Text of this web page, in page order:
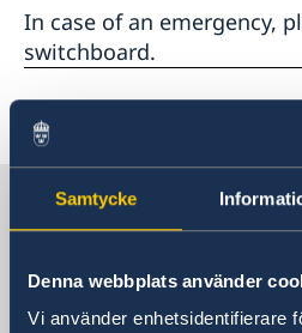
Samtycke
Denna webbplats använder
Vi använder enhetsidentifierare
In case of an emergency,
switchboard.
Sweden in China
Consulate General of
Shanghai